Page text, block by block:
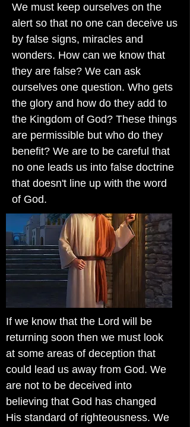
We must keep ourselves on the
alert so that no one can deceive us
by false signs, miracles and
wonders. How can we know that
they are false? We can ask
ourselves one question. Who gets
the glory and how do they add to
the Kingdom of God? These things
are permissible but who do they
benefit? We are to be careful that
no one leads us into false doctrine
that doesn't line up with the word
of God.
If we know that the Lord will be
returning soon then we must look
at some areas of deception that
could lead us away from God. We
are not to be deceived into
believing that God has changed
His standard of righteousness. We